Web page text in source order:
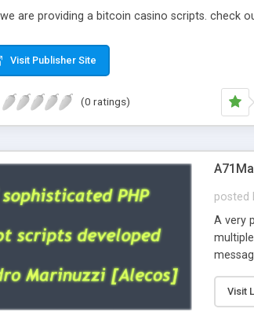
are providing a bitcoin casino scripts. check
Visit Publisher Site
(0 ratings)
posted
A very
regex,
Visit